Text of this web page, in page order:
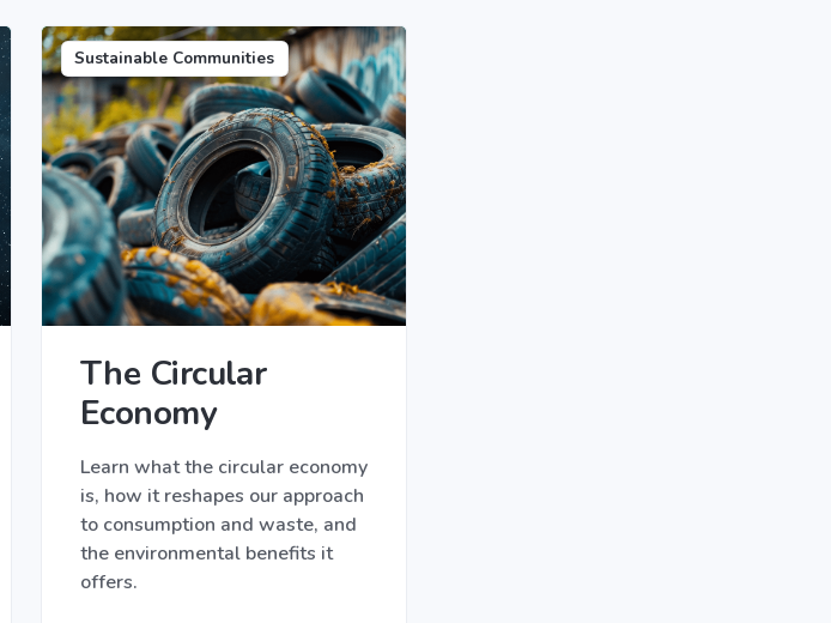
Sustainable Communities
The Circular
Economy
Learn what the circular economy
is, how it reshapes our approach
to consumption and waste, and
the environmental benefits it
offers.